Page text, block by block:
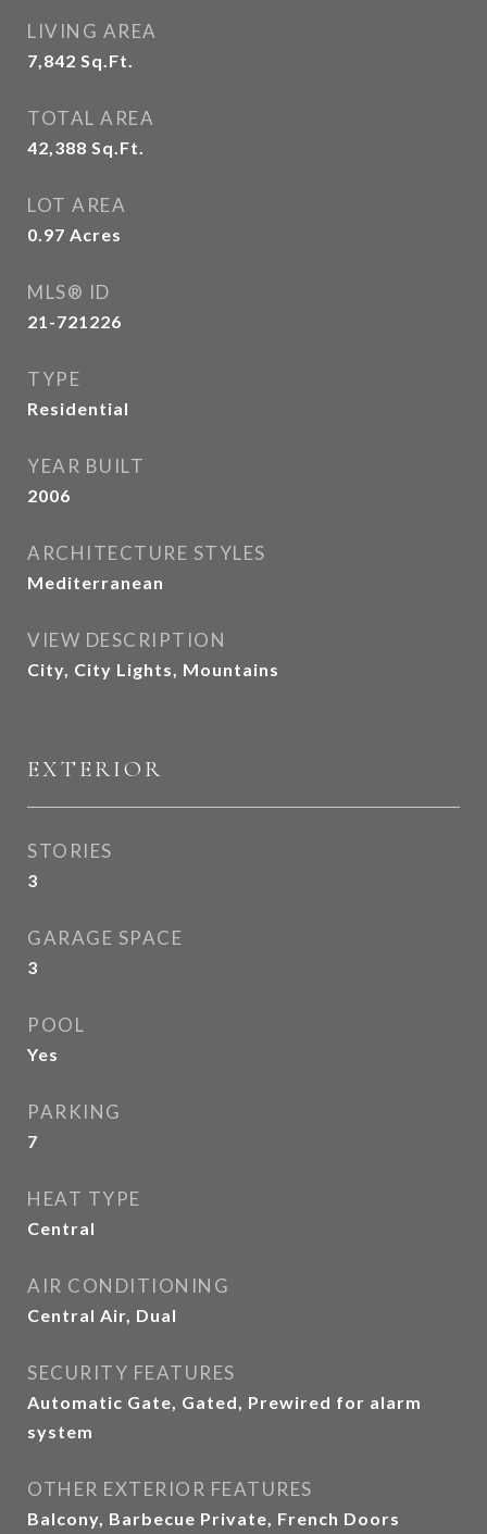
LIVING AREA
7,842 Sq.Ft.
TOTAL AREA
42,388 Sq.Ft.
LOT AREA
0.97 Acres
MLS® ID
21-721226
TYPE
Residential
YEAR BUILT
2006
ARCHITECTURE STYLES
Mediterranean
VIEW DESCRIPTION
City, City Lights, Mountains
EXTERIOR
STORIES
3
GARAGE SPACE
3
POOL
Yes
PARKING
7
HEAT TYPE
Central
AIR CONDITIONING
Central Air, Dual
SECURITY FEATURES
Automatic Gate, Gated, Prewired for alarm
system
OTHER EXTERIOR FEATURES
Balcony, Barbecue Private, French Doors